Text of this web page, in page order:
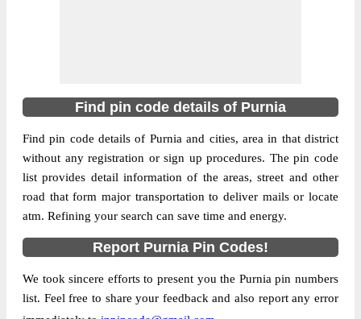
Pin Code
854205
Post Office
Banshi Purandaha B.O
Region
Muzaffarpur
Location
NA, Purnia
Country
INDIA
State
Bihar
Street Address
Banshi Purandaha B.O, NA, Purnia, Bihar,
854205
Find pin code details of Purnia
Find pin code details of Purnia and cities, area in that district
without any registration or sign up procedures. The pin code
list provides detail information of the areas, street and other
road that form major transportation to deliver mails or locate
atm. Refining your search can save time and energy.
Report Purnia Pin Codes!
We took sincere efforts to present you the Purnia pin numbers
list. Feel free to share your feedback and also report any error